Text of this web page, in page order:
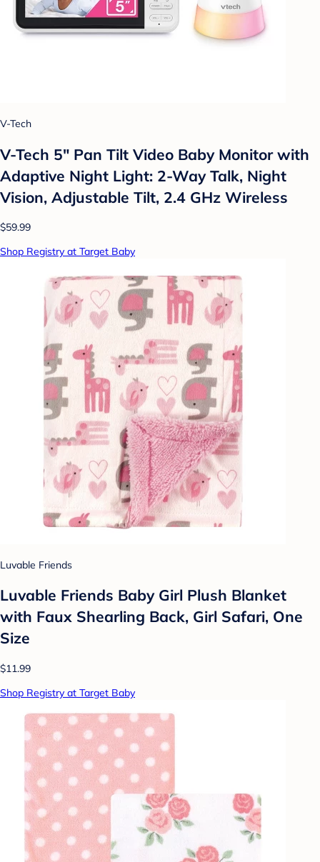
V-Tech
V-Tech 5" Pan Tilt Video Baby Monitor with
Adaptive Night Light: 2-Way Talk, Night
Vision, Adjustable Tilt, 2.4 GHz Wireless
$59.99
Shop Registry at Target Baby
Luvable Friends
Luvable Friends Baby Girl Plush Blanket
with Faux Shearling Back, Girl Safari, One
Size
$11.99
Shop Registry at Target Baby